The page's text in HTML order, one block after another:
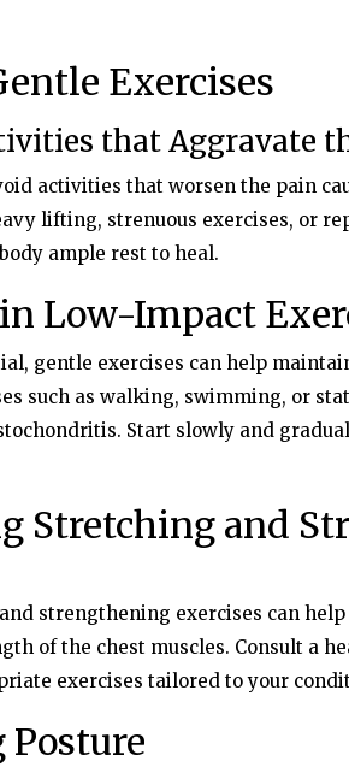
Exercises
that Aggravate
activities that worsen the pain
lifting, strenuous exercises, or
ample rest to heal.
Low-Impact
gentle exercises can help
such as walking, swimming, or
Start slowly and
Stretching and
strengthening exercises can
of the chest muscles. Consult a
exercises tailored to your